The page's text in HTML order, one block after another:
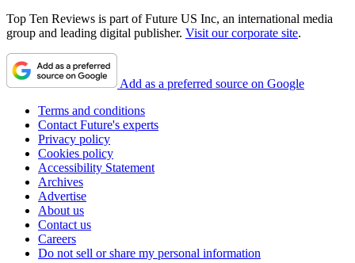
Top Ten Reviews is part of Future US Inc, an international media
group and leading digital publisher. Visit our corporate site.
Add as a preferred source on Google
Terms and conditions
Contact Future's experts
Privacy policy
Cookies policy
Accessibility Statement
Archives
Advertise
About us
Contact us
Careers
Do not sell or share my personal information